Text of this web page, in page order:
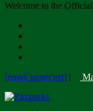
Welcome to the
[email protected] |